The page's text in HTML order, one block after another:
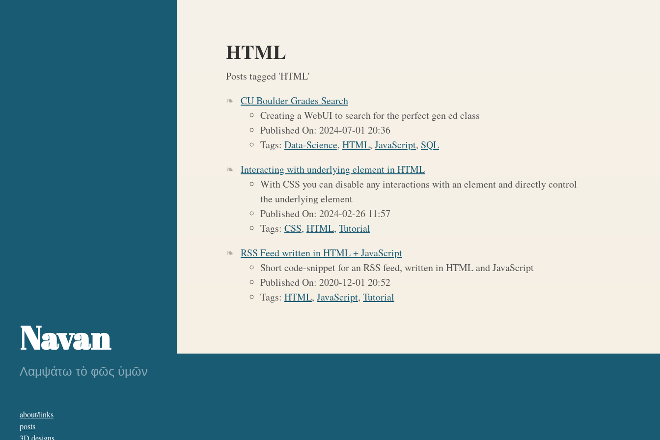
Navan
Λαμψάτω τὸ φῶς ὑμῶν
about/links
posts
3D designs
HTML
Posts tagged 'HTML'
CU Boulder Grades Search
Creating a WebUI to search for the perfect gen ed class
Published On: 2024-07-01 20:36
Tags: Data-Science, HTML, JavaScript, SQL
Interacting with underlying element in HTML
With CSS you can disable any interactions with an element and directly control
the underlying element
Published On: 2024-02-26 11:57
Tags: CSS, HTML, Tutorial
RSS Feed written in HTML + JavaScript
Short code-snippet for an RSS feed, written in HTML and JavaScript
Published On: 2020-12-01 20:52
Tags: HTML, JavaScript, Tutorial